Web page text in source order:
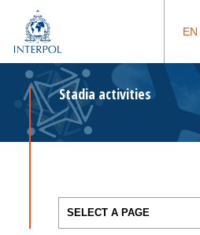
EN
Stadia activities